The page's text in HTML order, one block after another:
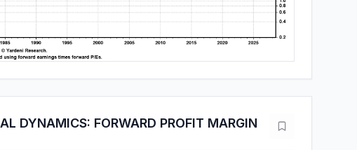
DYNAMICS: FORWARD PROFIT MARGIN